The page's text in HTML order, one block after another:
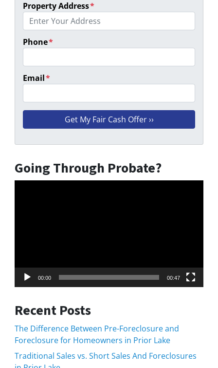
Property Address*
Phone*
Email*
Going Through Probate?
00:00 00:47
Recent Posts
The Difference Between Pre-Foreclosure and
Foreclosure for Homeowners in Prior Lake
Traditional Sales vs. Short Sales And Foreclosures